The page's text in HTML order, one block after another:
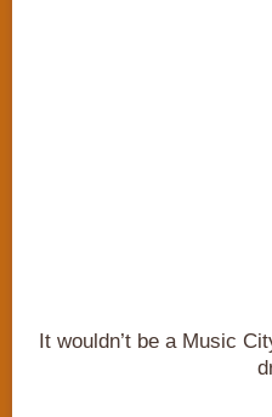
It wouldn’t be a Music